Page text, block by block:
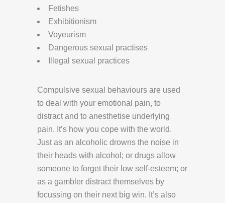
Fetishes
Exhibitionism
Voyeurism
Dangerous sexual practises
Illegal sexual practices
Compulsive sexual behaviours are used
to deal with your emotional pain, to
distract and to anesthetise underlying
pain. It’s how you cope with the world.
Just as an alcoholic drowns the noise in
their heads with alcohol; or drugs allow
someone to forget their low self-esteem; or
as a gambler distract themselves by
focussing on their next big win. It’s also